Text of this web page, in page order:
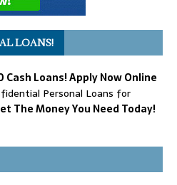
LOANS!
Loans! Apply Now Online
Personal Loans for
The Money You Need Today!